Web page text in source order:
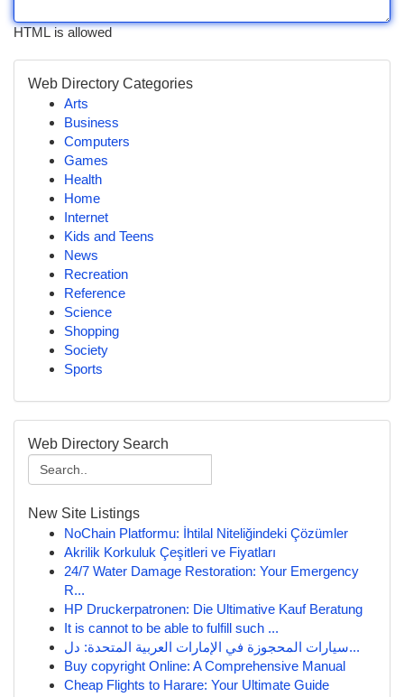
HTML is allowed
Web Directory Categories
Arts
Business
Computers
Games
Health
Home
Internet
Kids and Teens
News
Recreation
Reference
Science
Shopping
Society
Sports
Web Directory Search
New Site Listings
NoChain Platformu: İhtilal Niteliğindeki Çözümler
Akrilik Korkuluk Çeşitleri ve Fiyatları
24/7 Water Damage Restoration: Your Emergency
R...
HP Druckerpatronen: Die Ultimative Kauf Beratung
It is cannot to be able to fulfill such ...
سيارات المحجوزة في الإمارات العربية المتحدة: دل...
Buy copyright Online: A Comprehensive Manual
Cheap Flights to Harare: Your Ultimate Guide